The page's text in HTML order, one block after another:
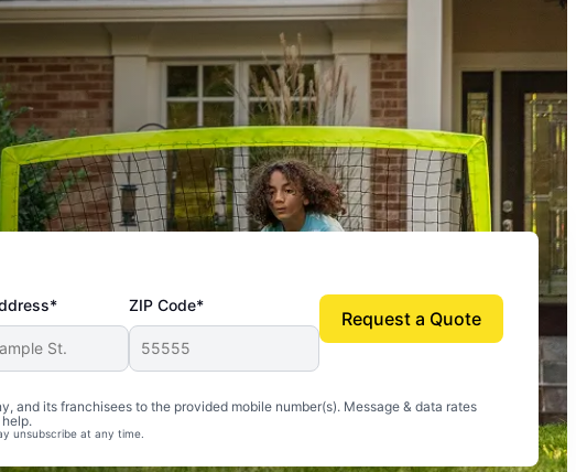
ZIP Code*
and its franchisees to the provided mobile number(s). Message & data rates
unsubscribe at any time.
Request a Quote
mosquito-free, and we can finally enjoy the outdoors